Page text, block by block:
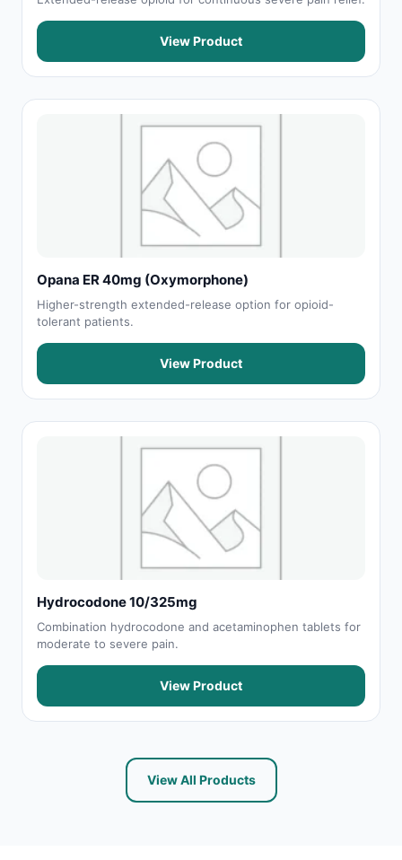
View Product
Opana ER 40mg (Oxymorphone)
Higher-strength extended-release option for opioid-
tolerant patients.
View Product
Hydrocodone 10/325mg
Combination hydrocodone and acetaminophen tablets for
moderate to severe pain.
View Product
View All Products